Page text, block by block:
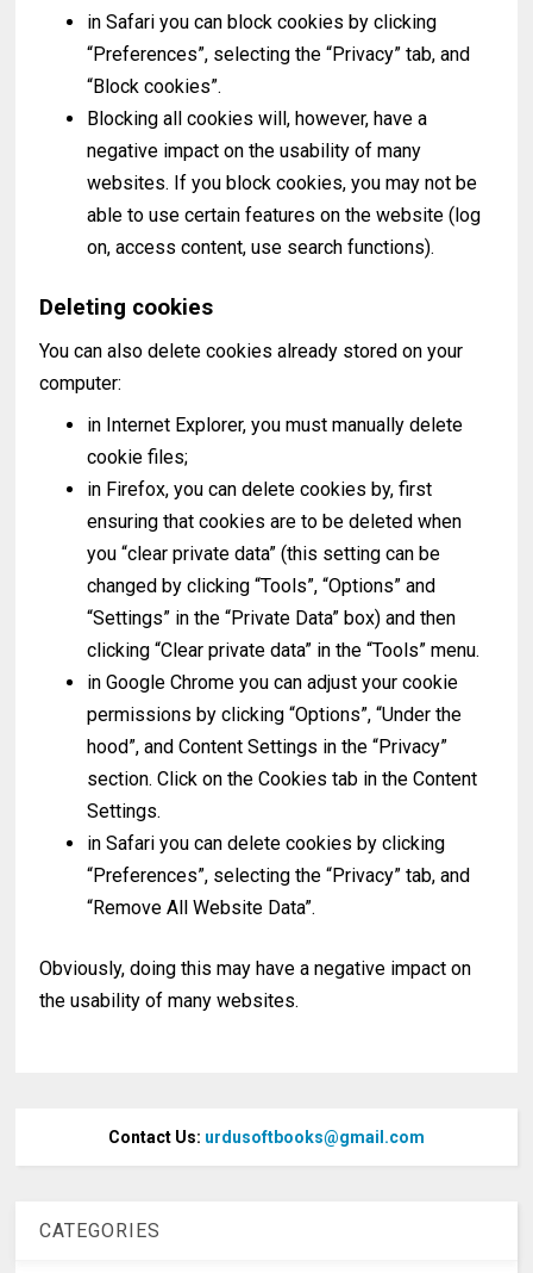
in Safari you can block cookies by clicking
“Preferences”, selecting the “Privacy” tab, and
“Block cookies”.
Blocking all cookies will, however, have a
negative impact on the usability of many
websites. If you block cookies, you may not be
able to use certain features on the website (log
on, access content, use search functions).
Deleting cookies
You can also delete cookies already stored on your
computer:
in Internet Explorer, you must manually delete
cookie files;
in Firefox, you can delete cookies by, first
ensuring that cookies are to be deleted when
you “clear private data” (this setting can be
changed by clicking “Tools”, “Options” and
“Settings” in the “Private Data” box) and then
clicking “Clear private data” in the “Tools” menu.
in Google Chrome you can adjust your cookie
permissions by clicking “Options”, “Under the
hood”, and Content Settings in the “Privacy”
section. Click on the Cookies tab in the Content
Settings.
in Safari you can delete cookies by clicking
“Preferences”, selecting the “Privacy” tab, and
“Remove All Website Data”.
Obviously, doing this may have a negative impact on
the usability of many websites.
Contact Us: urdusoftbooks@gmail.com
CATEGORIES